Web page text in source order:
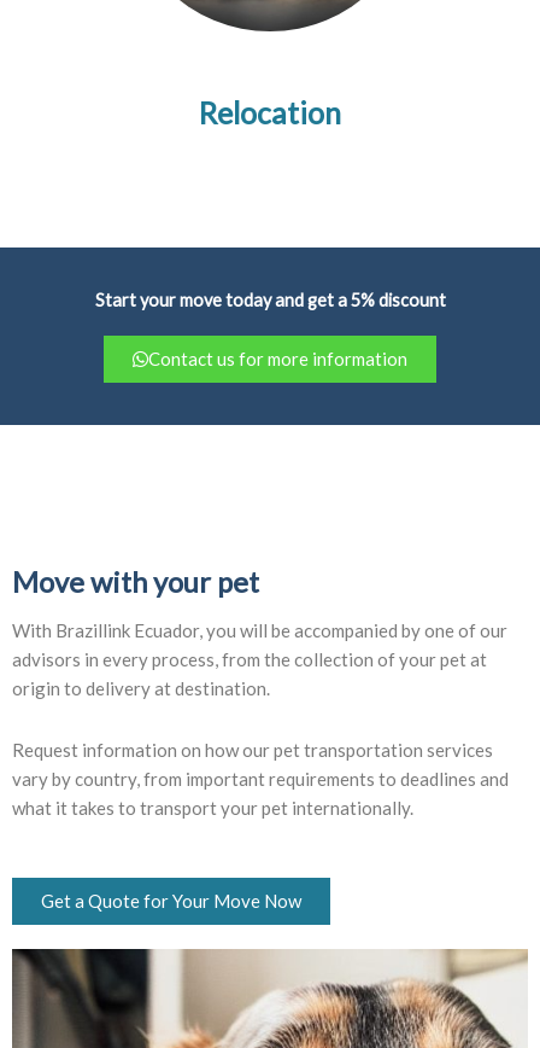
Relocation
Start your move today and get a 5% discount
Contact us for more information
Move with your pet
With Brazillink Ecuador, you will be accompanied by one of our
advisors in every process, from the collection of your pet at
origin to delivery at destination.
Request information on how our pet transportation services
vary by country, from important requirements to deadlines and
what it takes to transport your pet internationally.
Get a Quote for Your Move Now